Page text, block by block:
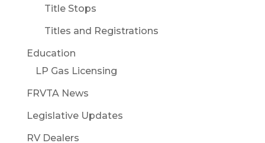
Title Stops
Titles and Registrations
Education
LP Gas Licensing
FRVTA News
Legislative Updates
RV Dealers